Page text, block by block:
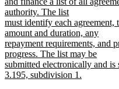
authority. The list
must identify each agreement,
amount and duration, any
repayment requirements, and
progress. The list may be
submitted electronically and is
3.195, subdivision 1.